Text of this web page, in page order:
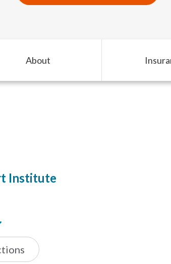
About
Institute